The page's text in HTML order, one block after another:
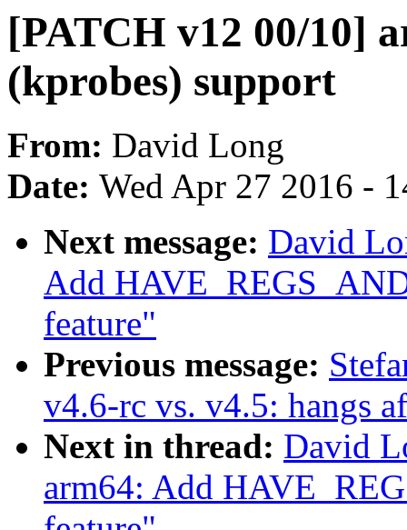
[PATCH v12 00/10]
(kprobes) support
From: David Long
Date: Wed Apr 27 2016 -
Next message: David
Add
feature"
Previous message:
v4.6-rc vs. v4.5: hangs
Next in thread: David
arm64: Add